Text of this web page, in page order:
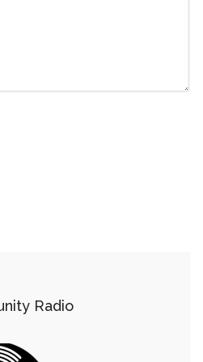
Radio